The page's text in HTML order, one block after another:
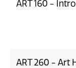
ART 160 -
ART 260 - Art